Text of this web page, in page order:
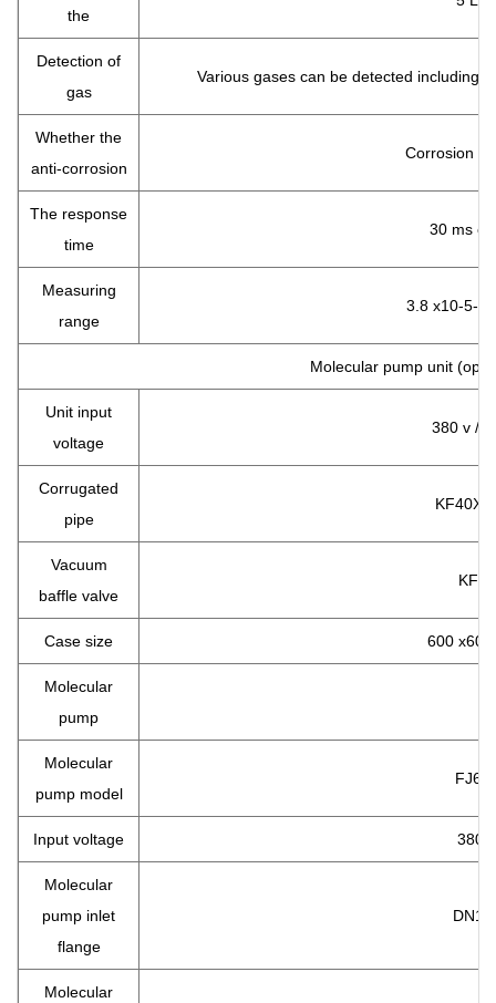
the
Detection of
gas
Various gases can be detected including
Whether the
anti-corrosion
Corrosion
The response
time
30 ms or
Measuring
range
3.8 x10-5-
Molecular pump unit
Unit input
voltage
380 v /
Corrugated
pipe
Vacuum
baffle valve
KF40
Case size 600
Molecular
pump
Molecular
pump model
Input voltage 380 v
Molecular
pump inlet
flange
Molecular